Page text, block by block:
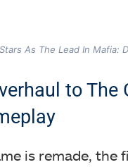
As The Lead In Mafia:
to The
is remade, the